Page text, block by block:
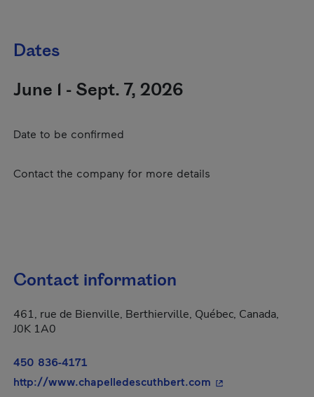
Dates
June 1 - Sept. 7, 2026
Date to be confirmed
Contact the company for more details
Contact information
461, rue de Bienville, Berthierville, Québec, Canada,
J0K 1A0
450 836-4171
http://www.chapelledescuthbert.com - This hyperlink